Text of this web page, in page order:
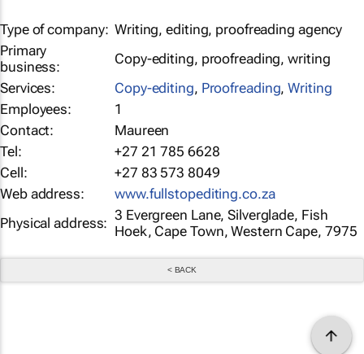
Type of company: Writing, editing, proofreading agency
Primary
business:
Copy-editing, proofreading, writing
Services:
Copy-editing, Proofreading,Writing
Employees:
1
Contact:
Maureen
Tel:
+27 21 785 6628
Cell:
+27 83 573 8049
Web address:
www.fullstopediting.co.za
Physical address: 3 Evergreen Lane, Silverglade, Fish
Hoek, Cape Town, Western Cape, 7975
< BACK